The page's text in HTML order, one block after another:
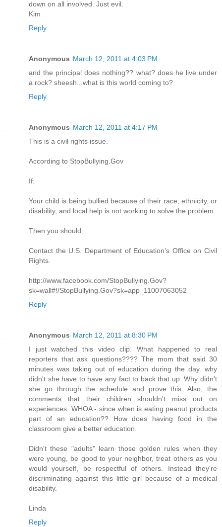
down on all involved. Just evil.
Kim
Reply
Anonymous March 12, 2011 at 4:03 PM
and the principal does nothing?? what? does he live under
a rock? sheesh...what is this world coming to?
Reply
Anonymous March 12, 2011 at 4:17 PM
This is a civil rights issue.
According to StopBullying.Gov
If:
Your child is being bullied because of their race, ethnicity, or
disability, and local help is not working to solve the problem.
Then you should:
Contact the U.S. Department of Education’s Office on Civil
Rights.
http://www.facebook.com/StopBullying.Gov?
sk=wall#!/StopBullying.Gov?sk=app_11007063052
Reply
Anonymous March 12, 2011 at 8:30 PM
I just watched this video clip. What happened to real
reporters that ask questions???? The mom that said 30
minutes was taking out of education during the day. why
didn't she have to have any fact to back that up. Why didn't
she go through the schedule and prove this. Also, the
comments that their children shouldn't miss out on
experiences. WHOA - since when is eating peanut products
part of an education?? How does having food in the
classroom give a better education.
Didn't these "adults" learn those golden rules when they
were young, be good to your neighbor, treat others as you
would yourself, be respectful of others. Instead they're
discriminating against this little girl because of a medical
disability.
Linda
Reply